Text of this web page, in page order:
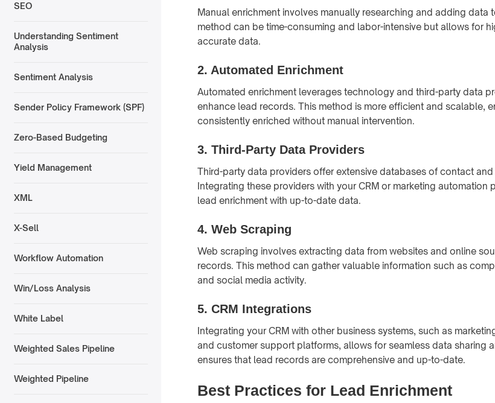
SEO
Understanding Sentiment
Analysis
Sentiment Analysis
Sender Policy Framework (SPF)
Zero-Based Budgeting
Yield Management
XML
X-Sell
Workflow Automation
Win/Loss Analysis
White Label
Weighted Sales Pipeline
Weighted Pipeline
Manual enrichment involves manually researching and adding data
method can be time-consuming and labor-intensive but allows for
accurate data.
2. Automated Enrichment
Automated enrichment leverages technology and third-party data
enhance lead records. This method is more efficient and scalable,
consistently enriched without manual intervention.
3. Third-Party Data Providers
Third-party data providers offer extensive databases of contact
Integrating these providers with your CRM or marketing automation
lead enrichment with up-to-date data.
4. Web Scraping
Web scraping involves extracting data from websites and online
records. This method can gather valuable information such as
and social media activity.
5. CRM Integrations
Integrating your CRM with other business systems, such as
and customer support platforms, allows for seamless data sharing
ensures that lead records are comprehensive and up-to-date.
Best Practices for Lead Enrichment